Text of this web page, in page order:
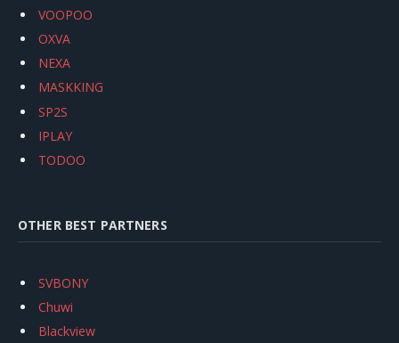
VOOPOO
OXVA
NEXA
MASKKING
SP2S
IPLAY
TODOO
OTHER BEST PARTNERS
SVBONY
Chuwi
Blackview